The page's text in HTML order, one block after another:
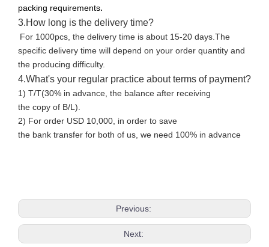
packing requirements.
3.How long is the delivery time?
For 1000pcs, the delivery time is about 15-20 days.The
specific delivery time will depend on your order quantity and
the producing difficulty.
4.What's your regular practice about terms of payment?
1) T/T(30% in advance, the balance after receiving
the copy of B/L).
2) For order USD 10,000, in order to save
the bank transfer for both of us, we need 100% in advance
Previous:
Next: